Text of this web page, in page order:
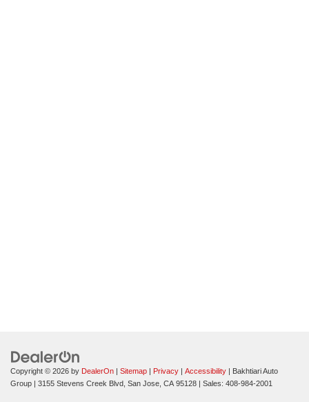
Copyright © 2026 by DealerOn | Sitemap | Privacy | Accessibility | Bakhtiari Auto
Group | 3155 Stevens Creek Blvd, San Jose, CA 95128 | Sales: 408-984-2001